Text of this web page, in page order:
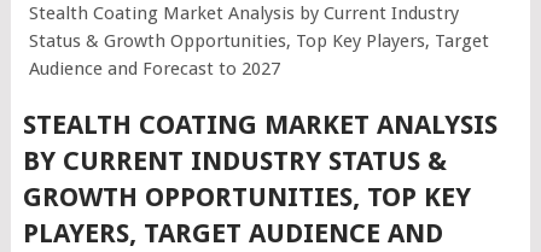
Stealth Coating Market Analysis by Current Industry
Status & Growth Opportunities, Top Key Players, Target
Audience and Forecast to 2027
STEALTH COATING MARKET ANALYSIS
BY CURRENT INDUSTRY STATUS &
GROWTH OPPORTUNITIES, TOP KEY
PLAYERS, TARGET AUDIENCE AND